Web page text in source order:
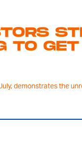
TO
demonstrates the